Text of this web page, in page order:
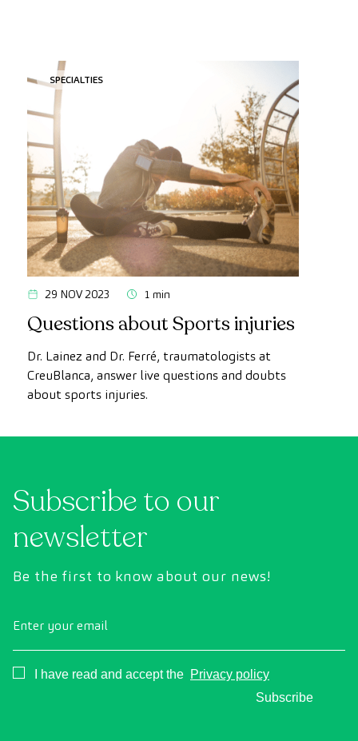
SPECIALTIES
29 NOV 2023 1 min
Questions about Sports injuries
Dr. Lainez and Dr. Ferré, traumatologists at
CreuBlanca, answer live questions and doubts
about sports injuries.
Subscribe to our
newsletter
Be the first to know about our news!
Enter your email
Consentimiento
I have read and accept the Privacy policy
Subscribe